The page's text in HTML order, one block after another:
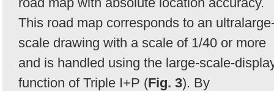
This road map corresponds to an
scale drawing with a scale of 1/40 or more
and is handled using the large-scale-
function of Triple I+P (Fig. 3). By